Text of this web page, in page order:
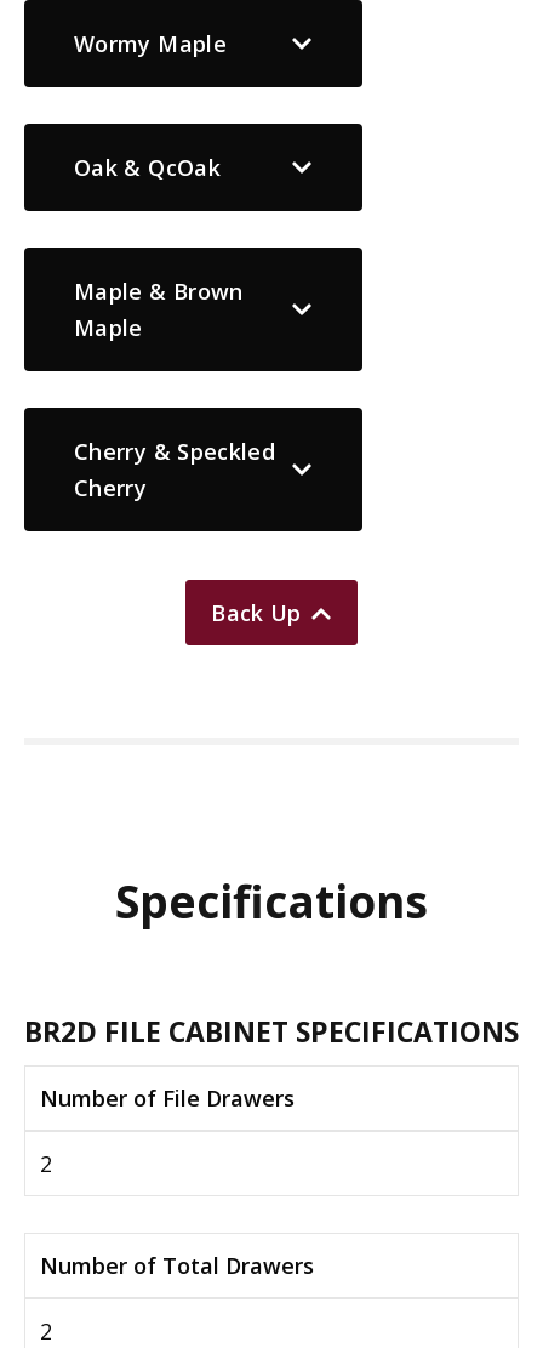
Wormy Maple
Oak & QcOak
Maple & Brown
Maple
Cherry & Speckled
Cherry
Back Up
Specifications
BR2D FILE CABINET SPECIFICATIONS
Number of File Drawers
2
Number of Total Drawers
2